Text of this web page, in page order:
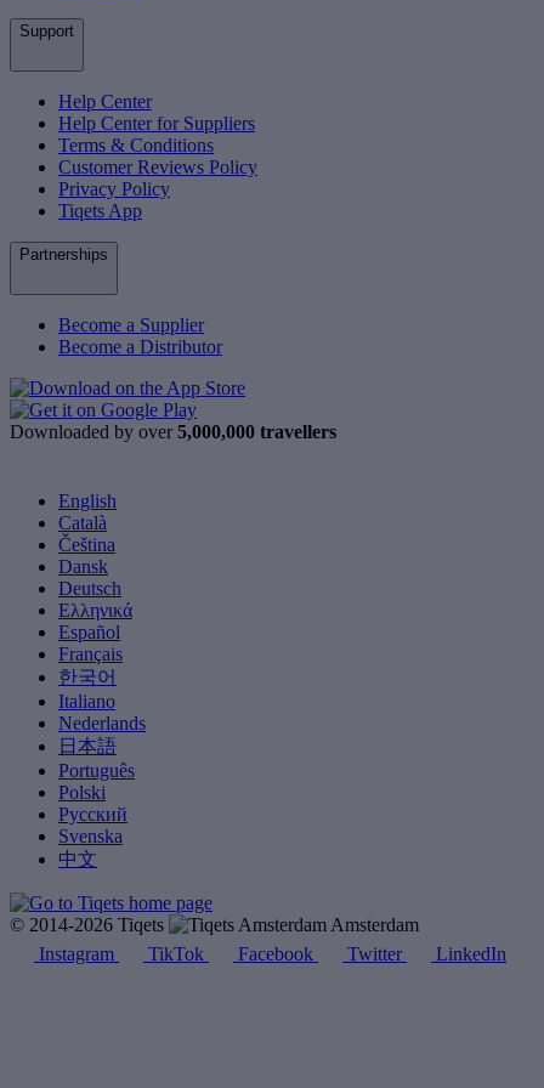
Support
Help Center
Help Center for Suppliers
Terms & Conditions
Customer Reviews Policy
Privacy Policy
Tiqets App
Partnerships
Become a Supplier
Become a Distributor
Downloaded by over 5,000,000 travellers
English
Català
Čeština
Dansk
Deutsch
Ελληνικά
Español
Français
한국어
Italiano
Nederlands
日本語
Português
Polski
Русский
Svenska
中文
© 2014-2026 Tiqets
Amsterdam
Instagram
TikTok Facebook Twitter LinkedIn